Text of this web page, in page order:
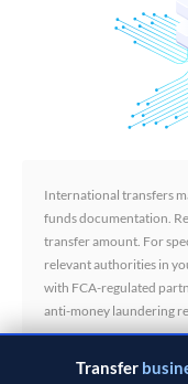
International transfers
funds documentation.
transfer amount. For
relevant authorities in
with FCA-regulated
anti-money laundering
Transfer